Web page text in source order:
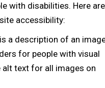
with disabilities. Here are
accessibility:
a description of an
for people with visual
text for all images on